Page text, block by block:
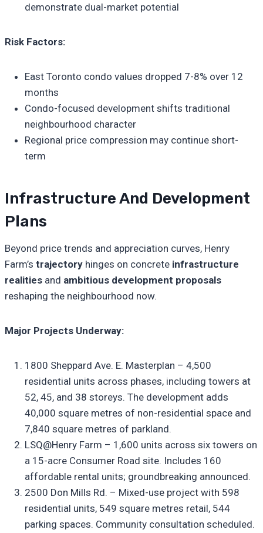
demonstrate dual-market potential
Risk Factors:
East Toronto condo values dropped 7-8% over 12
months
Condo-focused development shifts traditional
neighbourhood character
Regional price compression may continue short-
term
Infrastructure And Development
Plans
Beyond price trends and appreciation curves, Henry
Farm’s trajectory hinges on concrete infrastructure
realities and ambitious development proposals
reshaping the neighbourhood now.
Major Projects Underway:
1800 Sheppard Ave. E. Masterplan – 4,500
residential units across phases, including towers at
52, 45, and 38 storeys. The development adds
40,000 square metres of non-residential space and
7,840 square metres of parkland.
LSQ@Henry Farm – 1,600 units across six towers on
a 15-acre Consumer Road site. Includes 160
affordable rental units; groundbreaking announced.
2500 Don Mills Rd. – Mixed-use project with 598
residential units, 549 square metres retail, 544
parking spaces. Community consultation scheduled.